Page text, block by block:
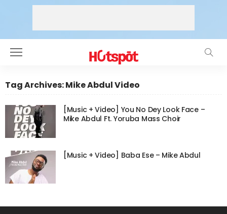
Tag Archives: Mike Abdul Video
[Music + Video] You No Dey Look Face –
Mike Abdul Ft. Yoruba Mass Choir
[Music + Video] Baba Ese – Mike Abdul